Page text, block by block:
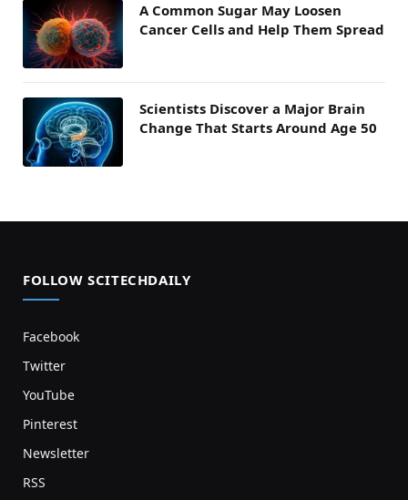
A Common Sugar May Loosen
Cancer Cells and Help Them Spread
Scientists Discover a Major Brain
Change That Starts Around Age 50
FOLLOW SCITECHDAILY
Facebook
Twitter
YouTube
Pinterest
Newsletter
RSS